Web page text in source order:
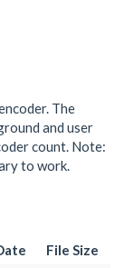
The
and user
count. Note:
to work.
File Size